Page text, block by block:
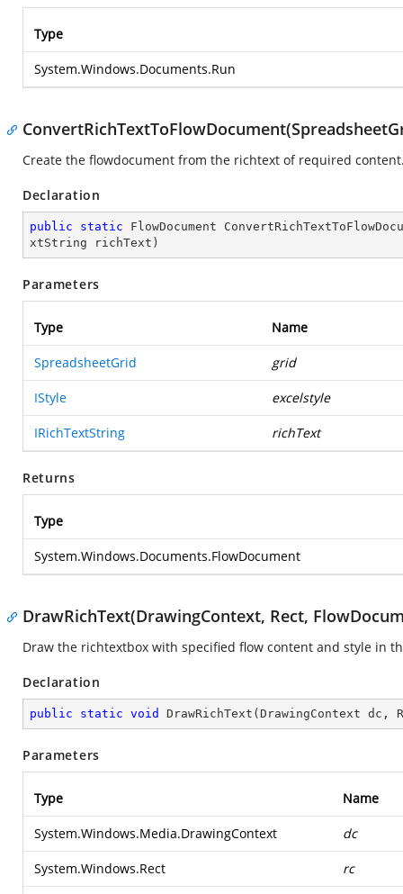
Type
System.Windows.Documents.Run
Create the flowdocument from the richtext of required
Declaration
public static FlowDocument
xtString richText )
Parameters
Type Name
SpreadsheetGrid grid
IStyle excelstyle
IRichTextString richText
Returns
Type
System.Windows.Documents.FlowDocument
DrawRichText(DrawingContext, Rect,
Draw the richtextbox with specified flow content and style in
Declaration
public static void DrawRichText ( DrawingContext dc,
Parameters
Type Name
System.Windows.Media.DrawingContext dc
System.Windows.Rect rc